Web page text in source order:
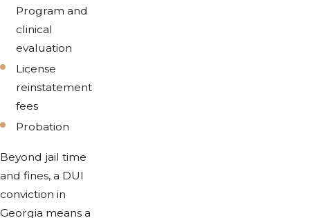
Program and
clinical
evaluation
License
reinstatement
fees
Probation
Beyond jail time
and fines, a DUI
conviction in
Georgia means a